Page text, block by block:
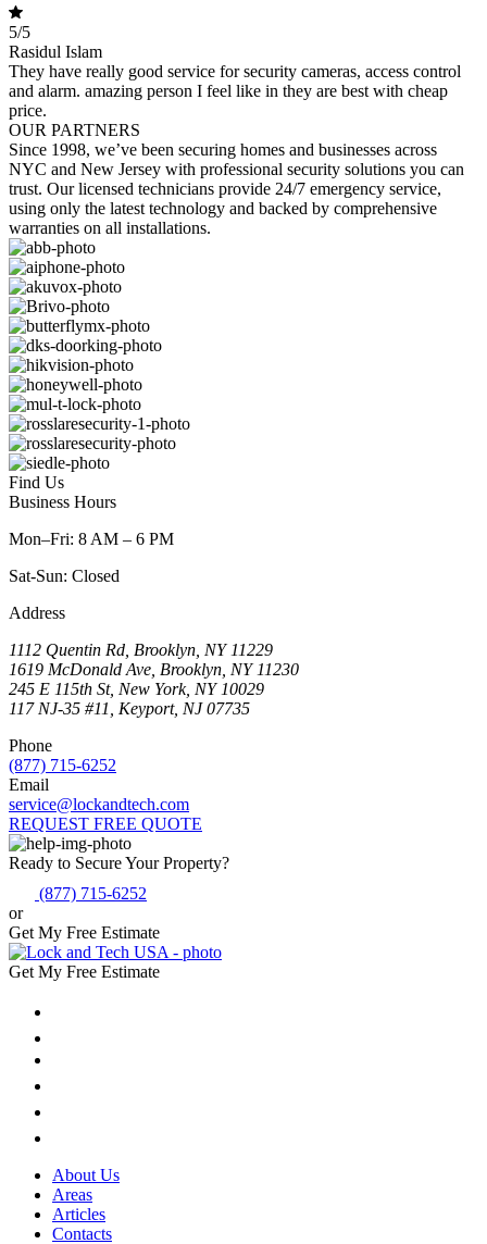
5/5
Rasidul Islam
They have really good service for security cameras, access control
and alarm. amazing person I feel like in they are best with cheap
price.
OUR PARTNERS
Since 1998, we’ve been securing homes and businesses across
NYC and New Jersey with professional security solutions you can
trust. Our licensed technicians provide 24/7 emergency service,
using only the latest technology and backed by comprehensive
warranties on all installations.
Find Us
Business Hours
Mon–Fri: 8 AM – 6 PM
Sat-Sun: Closed
Address
1112 Quentin Rd, Brooklyn, NY 11229
1619 McDonald Ave, Brooklyn, NY 11230
245 E 115th St, New York, NY 10029
117 NJ-35 #11, Keyport, NJ 07735
Phone
(877) 715-6252
Email
service@lockandtech.com
REQUEST FREE QUOTE
Ready to Secure Your Property?
(877) 715-6252
or
Get My Free Estimate
Get My Free Estimate
About Us
Areas
Articles
Contacts